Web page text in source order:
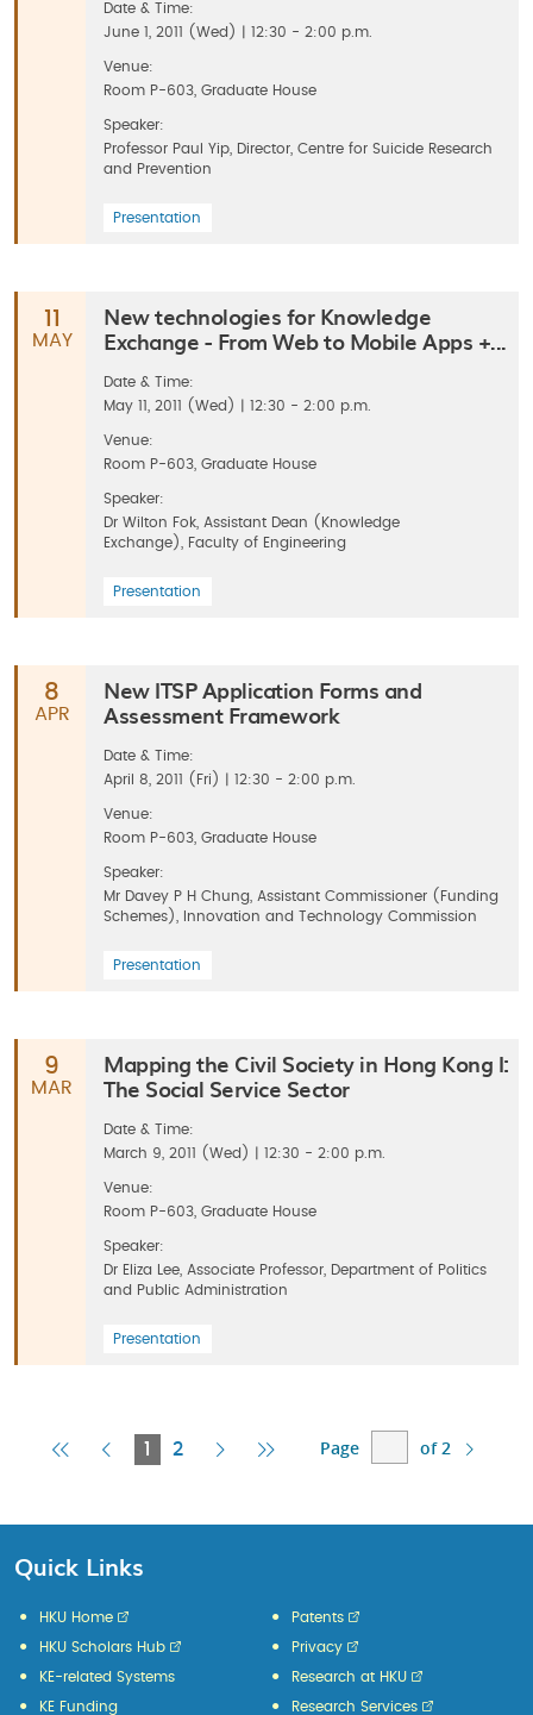
Date & Time:
June 1, 2011 (Wed) | 12:30 - 2:00 p.m.
Venue:
Room P-603, Graduate House
Speaker:
Professor Paul Yip, Director, Centre for Suicide Research
and Prevention
Presentation
11
MAY
New technologies for Knowledge
Exchange - From Web to Mobile Apps +...
Date & Time:
May 11, 2011 (Wed) | 12:30 - 2:00 p.m.
Venue:
Room P-603, Graduate House
Speaker:
Dr Wilton Fok, Assistant Dean (Knowledge
Exchange), Faculty of Engineering
Presentation
8
APR
New ITSP Application Forms and
Assessment Framework
Date & Time:
April 8, 2011 (Fri) | 12:30 - 2:00 p.m.
Venue:
Room P-603, Graduate House
Speaker:
Mr Davey P H Chung, Assistant Commissioner (Funding
Schemes), Innovation and Technology Commission
Presentation
9
MAR
Mapping the Civil Society in Hong Kong I:
The Social Service Sector
Date & Time:
March 9, 2011 (Wed) | 12:30 - 2:00 p.m.
Venue:
Room P-603, Graduate House
Speaker:
Dr Eliza Lee, Associate Professor, Department of Politics
and Public Administration
Presentation
FirstPrevious
1
Current
2
Next Last
Page of 2
Quick Links
HKU Home
HKU Scholars Hub
KE-related Systems
KE Funding
Patents
Privacy
Research at HKU
Research Services